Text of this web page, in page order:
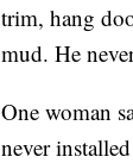
trim, hang
mud. He
One woman
never